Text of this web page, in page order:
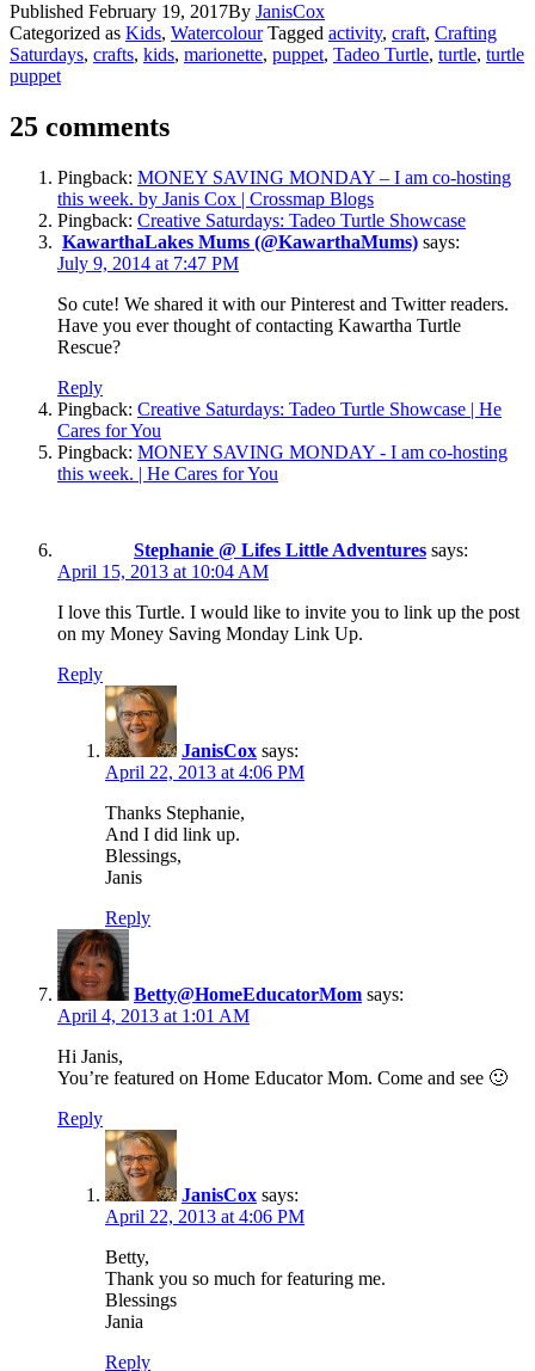
Published February 19, 2017By JanisCox
Categorized as Kids, Watercolour Tagged activity, craft, Crafting
Saturdays, crafts, kids, marionette, puppet, Tadeo Turtle, turtle, turtle
puppet
25 comments
Pingback: MONEY SAVING MONDAY – I am co-hosting
this week. by Janis Cox | Crossmap Blogs
Pingback: Creative Saturdays: Tadeo Turtle Showcase
KawarthaLakes Mums (@KawarthaMums) says:
July 9, 2014 at 7:47 PM
So cute! We shared it with our Pinterest and Twitter readers.
Have you ever thought of contacting Kawartha Turtle
Rescue?
Reply
Pingback: Creative Saturdays: Tadeo Turtle Showcase | He
Cares for You
Pingback: MONEY SAVING MONDAY - I am co-hosting
this week. | He Cares for You
Stephanie @ Lifes Little Adventures says:
April 15, 2013 at 10:04 AM
I love this Turtle. I would like to invite you to link up the post
on my Money Saving Monday Link Up.
Reply
JanisCox says:
April 22, 2013 at 4:06 PM
Thanks Stephanie,
And I did link up.
Blessings,
Janis
Reply
Betty@HomeEducatorMom says:
April 4, 2013 at 1:01 AM
Hi Janis,
You’re featured on Home Educator Mom. Come and see 🙂
Reply
JanisCox says:
April 22, 2013 at 4:06 PM
Betty,
Thank you so much for featuring me.
Blessings
Jania
Reply